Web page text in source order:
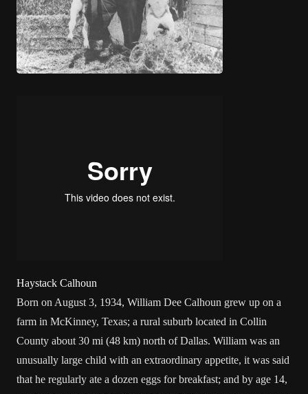
Haystack Calhoun
Born on August 3, 1934, William Dee Calhoun grew up on a
farm in McKinney, Texas; a rural suburb located in Collin
County about 30 mi (48 km) north ofDallas. William was an
unusually large child with an extraordinary appetite, it was said
that he regularly ate a dozen eggs for breakfast; and by age 14,